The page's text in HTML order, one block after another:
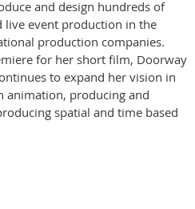
and design hundreds of
event production in the
production companies.
for her short film, Doorway
to expand her vision in
animation, producing and
spatial and time based